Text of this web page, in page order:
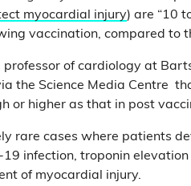
myocardial injury) are “10
vaccination, compared to
professor of cardiology at
the Science Media Centre
or higher as that in post
rare cases where patients
infection, troponin
of myocardial injury.